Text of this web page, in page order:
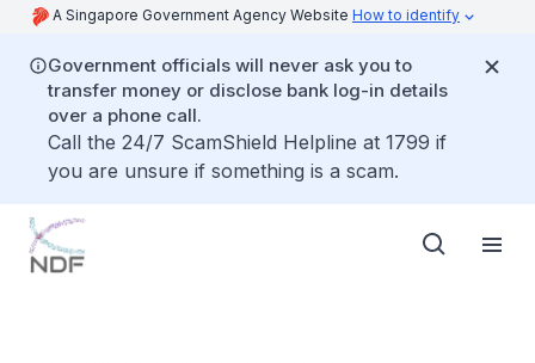
A Singapore Government Agency Website How to identify
Government officials will never ask you to
transfer money or disclose bank log-in details
over a phone call.
Call the 24/7 ScamShield Helpline at 1799 if
you are unsure if something is a scam.